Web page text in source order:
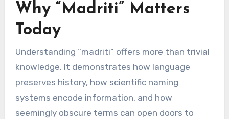
Why “Madriti” Matters
Today
Understanding “madriti” offers more than trivial
knowledge. It demonstrates how language
preserves history, how scientific naming
systems encode information, and how
seemingly obscure terms can open doors to